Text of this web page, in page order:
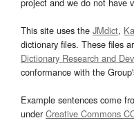
This site uses the JMdict,
dictionary files. These files
Dictionary Research and
conformance with the
Example sentences come
underCreative Commons